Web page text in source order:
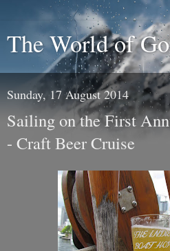
The World of
Sunday, 17 August 2014
Sailing on the First
- Craft Beer Cruise